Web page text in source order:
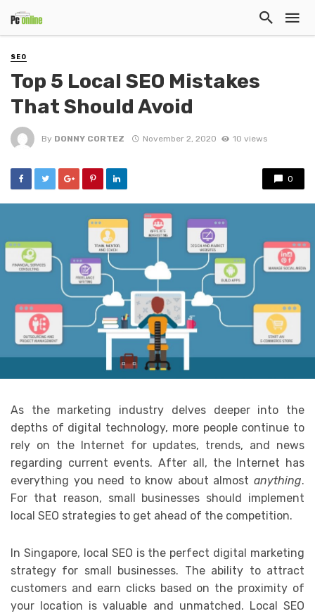
SEO
Top 5 Local SEO Mistakes
That Should Avoid
By DONNY CORTEZ November 2, 2020 10 views
0
As the marketing industry delves deeper into the
depths of digital technology, more people continue to
rely on the Internet for updates, trends, and news
regarding current events. After all, the Internet has
everything you need to know about almost anything.
For that reason, small businesses should implement
local SEO strategies to get ahead of the competition.
In Singapore, local SEO is the perfect digital marketing
strategy for small businesses. The ability to attract
customers and earn clicks based on the proximity of
your location is valuable and unmatched. Local SEO